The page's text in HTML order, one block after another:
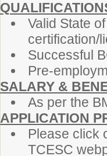
Valid State
certification/
Successful
Pre-
SALARY &
As per the
APPLICATION
Please click
TCESC